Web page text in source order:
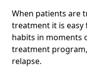
When patients are
treatment it is
habits in moments
treatment
relapse.